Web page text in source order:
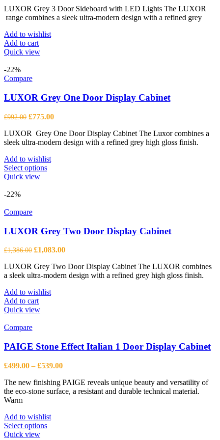
was:
£1,123.00.
is:
£878.00.
LUXOR Grey 3 Door Sideboard with LED Lights The LUXOR
range combines a sleek ultra-modern design with a refined grey
Add to wishlist
Add to cart
Quick view
-22%
Compare
LUXOR Grey One Door Display Cabinet
£992.00 Original
was:
£992.00.
£775.00Current
is:
£775.00.
LUXOR Grey One Door Display Cabinet The Luxor combines a
sleek ultra-modern design with a refined grey high gloss finish.
Add to wishlist
Select optionsThis
may
be
chosen
the
product
Quick view
-22%
Compare
LUXOR Grey Two Door Display Cabinet
£1,386.00 Original
was:
£1,386.00.
£1,083.00Current
is:
£1,083.00.
LUXOR Grey Two Door Display Cabinet The LUXOR combines
a sleek ultra-modern design with a refined grey high gloss finish.
Add to wishlist
Add to cart
Quick view
Compare
PAIGE Stone Effect Italian 1 Door Display Cabinet
£499.00 – £539.00Price
£499.00
through
The new finishing PAIGE reveals unique beauty and versatility of
the eco-stone surface, a resistant and durable technical material.
Warm
Add to wishlist
Select optionsThis
Quick view